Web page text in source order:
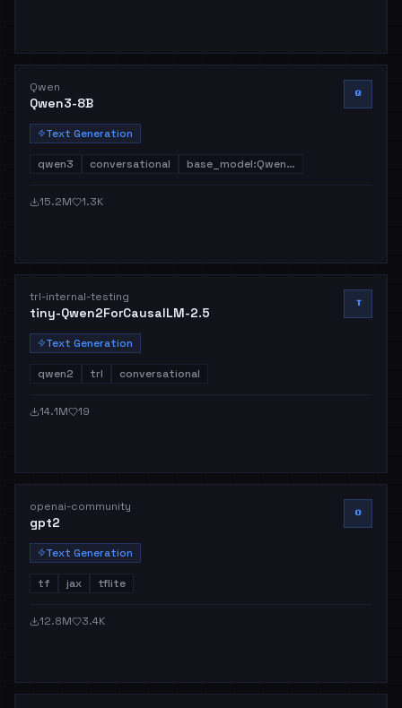
Qwen
Qwen3-8B
Q
Text Generation
qwen3 conversational base_model:Qwen…
15.2M 1.3K
trl-internal-testing
tiny-Qwen2ForCausalLM-2.5
Text Generation
qwen2 trl conversational
14.1M 19
openai-community
gpt2
Text Generation
tf jax tflite
12.8M 3.4K